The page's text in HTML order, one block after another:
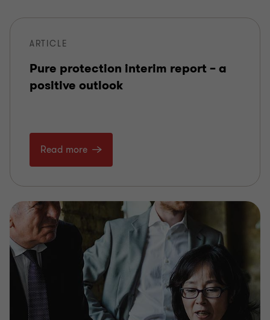
ARTICLE
Pure protection interim report – a
positive outlook
Read more